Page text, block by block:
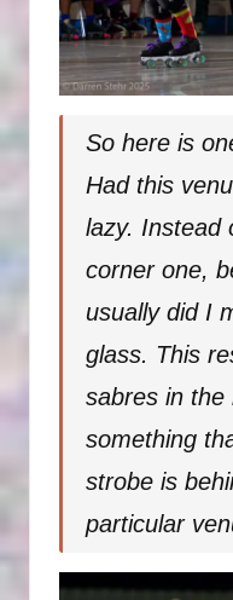
So here is
Had this
lazy. Instead
corner one,
usually did I
glass. This
sabres in the
something
strobe is
particular